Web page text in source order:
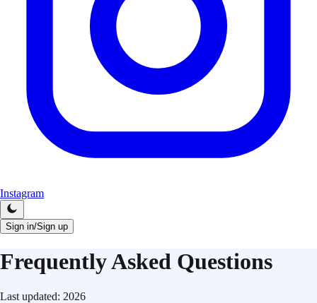
Instagram
Sign in/Sign up
Frequently Asked Questions
Last updated: 2026